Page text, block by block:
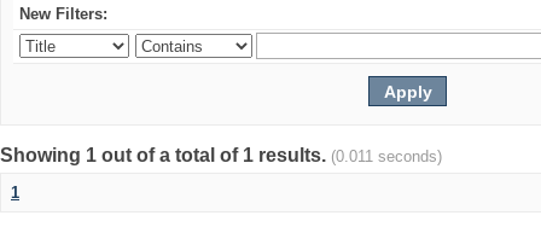
New Filters:
Showing 1 out of a total of 1 results. (0.011 seconds)
1